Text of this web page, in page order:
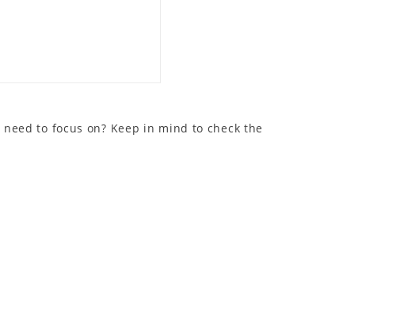
to focus on? Keep in mind to check the